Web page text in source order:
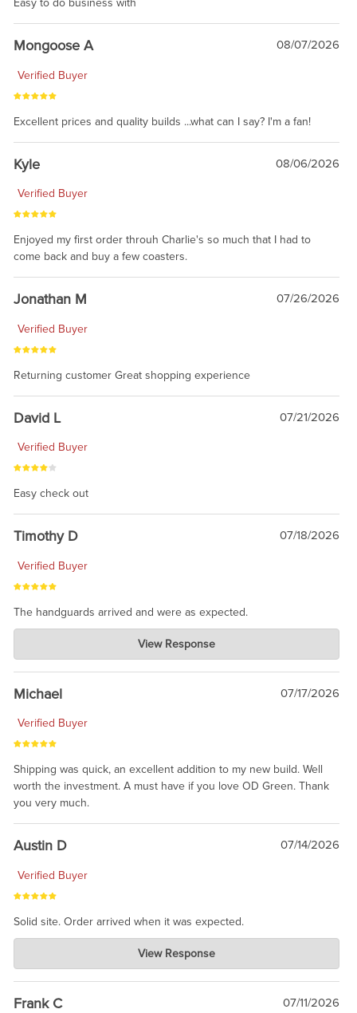
Easy to do business with
Mongoose A 08/07/2026
Verified Buyer
Excellent prices and quality builds ...what can I say? I'm a fan!
Kyle 08/06/2026
Verified Buyer
Enjoyed my first order throuh Charlie's so much that I had to
come back and buy a few coasters.
Jonathan M 07/26/2026
Verified Buyer
Returning customer Great shopping experience
David L 07/21/2026
Verified Buyer
Easy check out
Timothy D 07/18/2026
Verified Buyer
The handguards arrived and were as expected.
Charlie's Custom Clones
Jul 30, 2026
awesome to have no surprises. Hope you return. Thanks for
taking the time to share.
View Response
Michael 07/17/2026
Verified Buyer
Shipping was quick, an excellent addition to my new build. Well
worth the investment. A must have if you love OD Green. Thank
you very much.
Austin D 07/14/2026
Verified Buyer
Solid site. Order arrived when it was expected.
Charlie's Custom Clones
Jul 21, 2026
awsome, thanks for sharing. Head on over to Reddit, where the
prevailing wisdom is that we do not ship at all. LOL.
View Response
Frank C 07/11/2026